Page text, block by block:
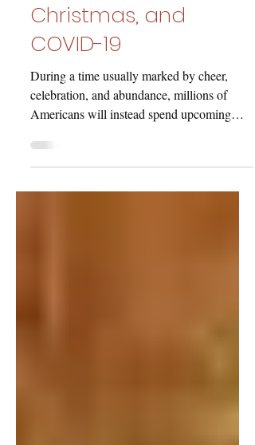
Capitalism,
Christmas, and
COVID-19
During a time usually marked by cheer,
celebration, and abundance, millions of
Americans will instead spend upcoming